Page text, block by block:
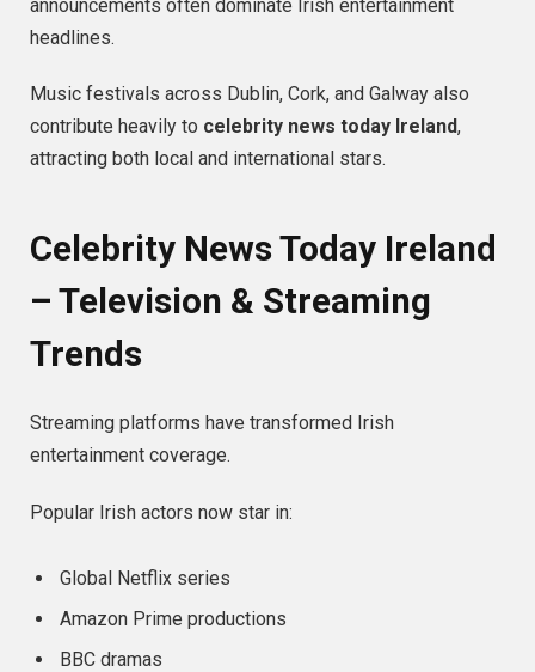
announcements often dominate Irish entertainment
headlines.
Music festivals across Dublin, Cork, and Galway also
contribute heavily to celebrity news today Ireland,
attracting both local and international stars.
Celebrity News Today Ireland
– Television & Streaming
Trends
Streaming platforms have transformed Irish
entertainment coverage.
Popular Irish actors now star in:
Global Netflix series
Amazon Prime productions
BBC dramas